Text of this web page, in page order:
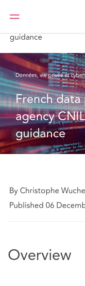
DAC Beachcroft
guidance
Données, vie privée et
French
agency
guidance
By Christophe
Published 06
Overview